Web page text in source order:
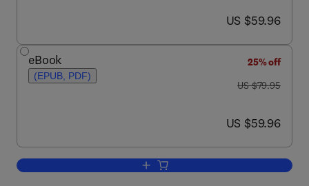
now US $59.96
US $59.96
eBook
(EPUB, PDF)
25% off
was US $79.95
US $79.95
now US $59.96
US $59.96
Add to cart, Digital Video and HD